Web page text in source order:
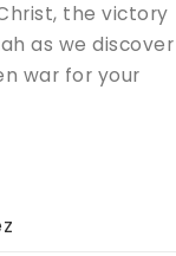
the victory
as we discover
war for your